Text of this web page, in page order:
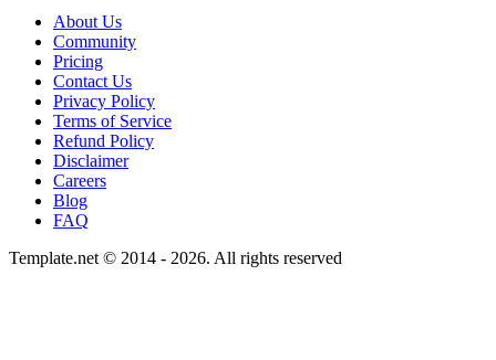
About Us
Community
Pricing
Contact Us
Privacy Policy
Terms of Service
Refund Policy
Disclaimer
Careers
Blog
FAQ
Template.net © 2014 - 2026. All rights reserved